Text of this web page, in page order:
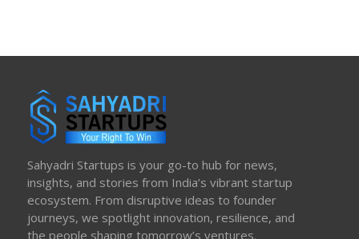
Sahyadri Startups is your go-to hub for news,
insights, and stories from India’s vibrant startup
ecosystem. From disruptive ideas to founder
journeys, we spotlight innovation, resilience, and
the people shaping tomorrow’s ventures.